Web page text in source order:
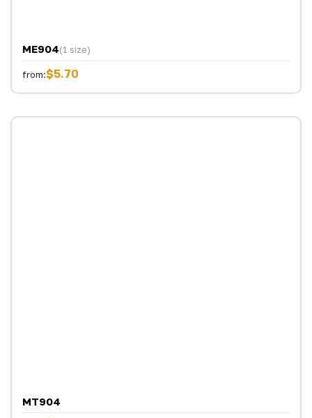
ME904(1 size)
from:$5.70
MT904